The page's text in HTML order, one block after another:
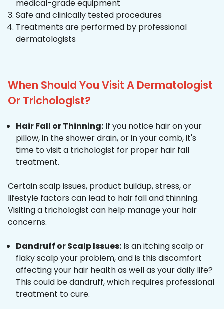
medical-grade equipment
Safe and clinically tested procedures
Treatments are performed by professional
dermatologists
When Should You Visit A Dermatologist
Or Trichologist?
Hair Fall or Thinning: If you notice hair on your
pillow, in the shower drain, or in your comb, it's
time to visit a trichologist for proper hair fall
treatment.
Certain scalp issues, product buildup, stress, or
lifestyle factors can lead to hair fall and thinning.
Visiting a trichologist can help manage your hair
concerns.
Dandruff or Scalp Issues: Is an itching scalp or
flaky scalp your problem, and is this discomfort
affecting your hair health as well as your daily life?
This could be dandruff, which requires professional
treatment to cure.